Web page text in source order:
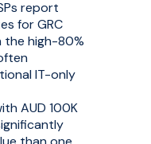
report
for GRC
the high-80%
IT-only
AUD 100K